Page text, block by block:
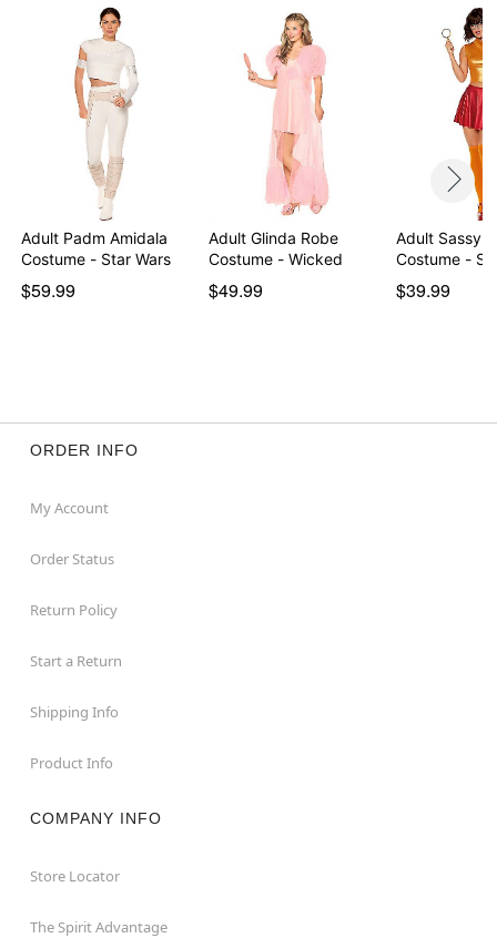
Adult Padm Amidala
Costume - Star Wars
$59.99
Adult Glinda Robe
Costume - Wicked
$49.99
Adult Sassy
Costume -
$39.99
ORDER INFO
My Account
Order Status
Return Policy
Start a Return
Shipping Info
Product Info
COMPANY INFO
Store Locator
The Spirit Advantage